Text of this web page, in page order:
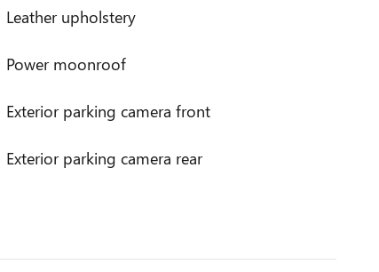
Leather upholstery
Power moonroof
Exterior parking camera front
Exterior parking camera rear